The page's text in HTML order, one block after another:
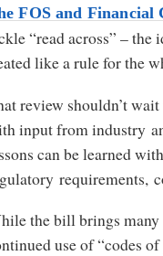
FOS and
“read across” – the
like a rule for the
review shouldn’t
input from industry
can be learned
requirements,
the bill brings many
use of “codes